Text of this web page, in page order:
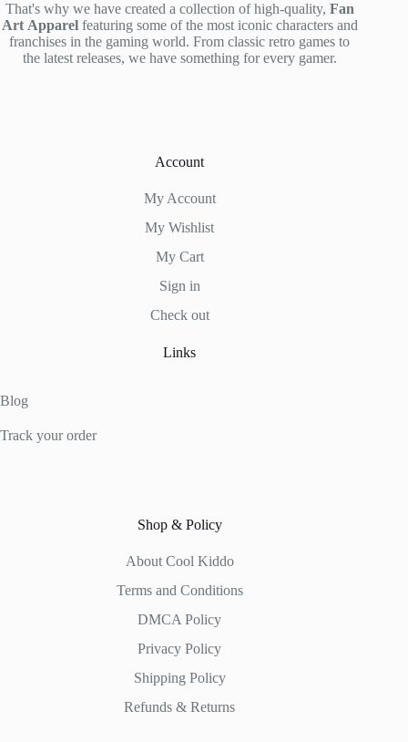
That's why we have created a collection of high-quality, Fan
Art Apparelfeaturing some of the most iconic characters and
franchises in the gaming world. From classic retro games to
the latest releases, we have something for every gamer.
Account
My Account
My Wishlist
My Cart
Sign in
Check out
Links
Blog
Track your order
Shop & Policy
About Cool Kiddo
Terms and Conditions
DMCA Policy
Privacy Policy
Shipping Policy
Refunds & Returns